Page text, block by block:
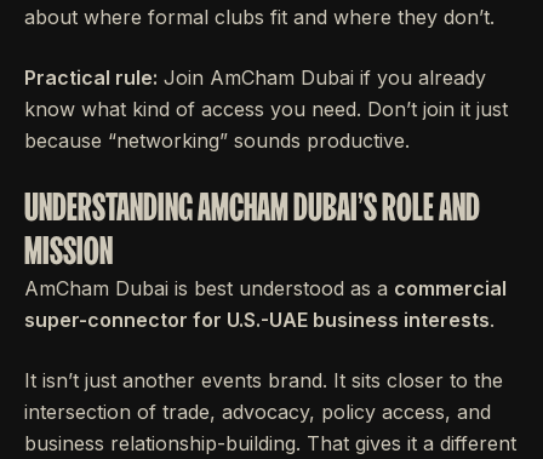
about where formal clubs fit and where they don’t.
Practical rule: Join AmCham Dubai if you already
know what kind of access you need. Don’t join it just
because “networking” sounds productive.
UNDERSTANDING AMCHAM DUBAI'S ROLE AND
MISSION
AmCham Dubai is best understood as a commercial
super-connector for U.S.-UAE business interests.
It isn’t just another events brand. It sits closer to the
intersection of trade, advocacy, policy access, and
business relationship-building. That gives it a different